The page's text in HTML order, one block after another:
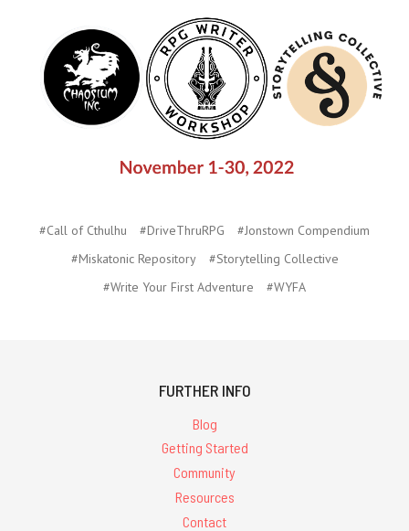
#Call of Cthulhu #DriveThruRPG
#Jonstown Compendium
#Miskatonic Repository
#Storytelling Collective
#Write Your First Adventure
#WYFA
FURTHER INFO
Blog
Getting Started
Community
Resources
Contact